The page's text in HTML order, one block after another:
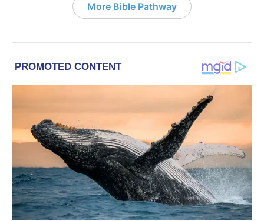
More Bible Pathway